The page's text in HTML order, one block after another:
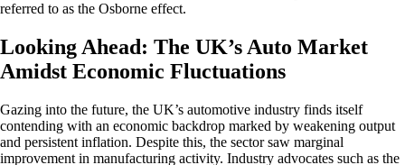
referred to as the Osborne effect.
Looking Ahead: The UK’s Auto Market
Amidst Economic Fluctuations
Gazing into the future, the UK’s automotive industry finds itself
contending with an economic backdrop marked by weakening output
and persistent inflation. Despite this, the sector saw marginal
improvement in manufacturing activity. Industry advocates such as the